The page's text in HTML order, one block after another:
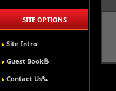
SITE OPTIONS
Site Intro
Guest Book📝
Contact Us📞